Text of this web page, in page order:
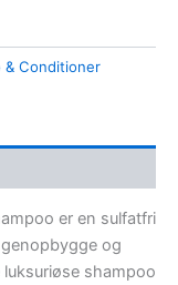
& Conditioner
er en sulfatfri
og
shampoo